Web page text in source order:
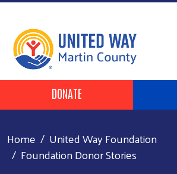
Skip to
Header Buttons
DONATE
Home
United Way Foundation
Foundation Donor Stories